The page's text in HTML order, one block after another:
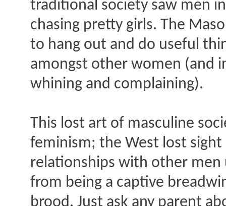
traditional society saw men
chasing pretty girls. The
to hang out and do useful
amongst other women (and
whining and complaining).
This lost art of masculine
feminism; the West lost
relationships with other men
from being a captive
brood. Just ask any parent